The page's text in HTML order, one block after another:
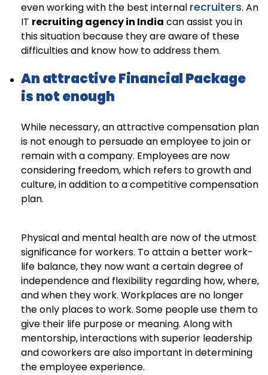
even working with the best internal recruiters. An
IT recruiting agency in India can assist you in
this situation because they are aware of these
difficulties and know how to address them.
An attractive Financial Package
is not enough
While necessary, an attractive compensation plan
is not enough to persuade an employee to join or
remain with a company. Employees are now
considering freedom, which refers to growth and
culture, in addition to a competitive compensation
plan.
Physical and mental health are now of the utmost
significance for workers. To attain a better work-
life balance, they now want a certain degree of
independence and flexibility regarding how, where,
and when they work. Workplaces are no longer
the only places to work. Some people use them to
give their life purpose or meaning. Along with
mentorship, interactions with superior leadership
and coworkers are also important in determining
the employee experience.